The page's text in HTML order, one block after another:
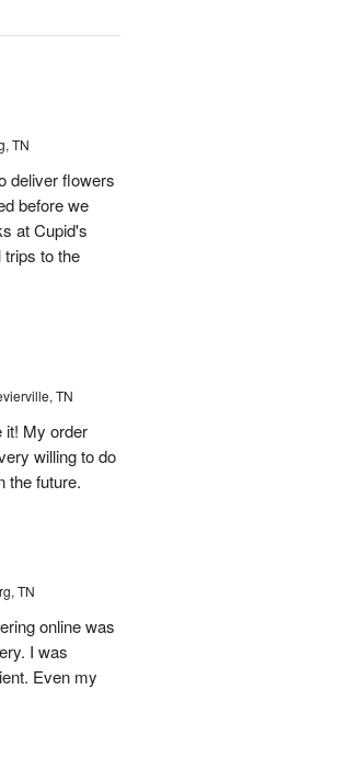
TN
deliver flowers
before we
at Cupid's
to the
TN
it! My order
willing to do
the future.
TN
online was
I was
Even my